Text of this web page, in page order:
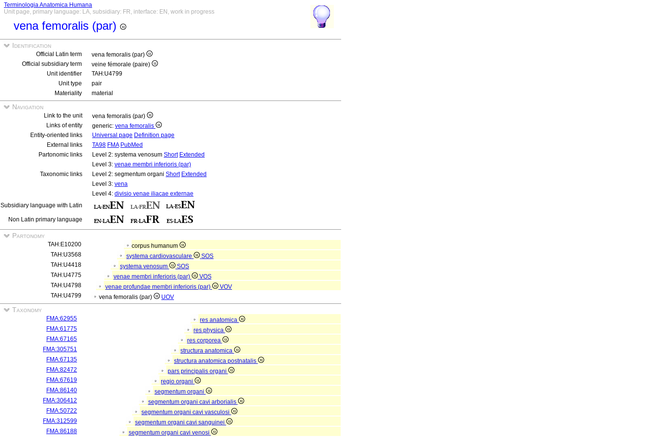
Terminologia Anatomica Humana
Unit page, primary language: LA, subsidiary: FR, interface: EN, work in progress
vena femoralis (par)
Identification
Official Latin term
vena femoralis (par)
Official subsidiary term
veine fémorale (paire)
Unit identifier
TAH:U4799
Unit type
pair
Materiality
material
Navigation
Link to the unit
vena femoralis (par)
Links of entity
generic: vena femoralis
Entity-oriented links
Universal page Definition page
External links
TA98 FMA PubMed
Partonomic links
Level 2: systema venosum Short Extended
Level 3: venae membri inferioris (par)
Taxonomic links
Level 2: segmentum organi Short Extended
Level 3: vena
Level 4: divisio venae iliacae externae
Subsidiary language with Latin
Non Latin primary language
Partonomy
TAH:E10200
corpus humanum
TAH:U3568
systema cardiovasculare
SOS
TAH:U4418
systema venosum
SOS
TAH:U4775
venae membri inferioris (par)
VOS
TAH:U4798
venae profundae membri inferioris (par)
VOV
TAH:U4799
vena femoralis (par) UOV
Taxonomy
FMA:62955
res anatomica
FMA:61775
res physica
FMA:67165
res corporea
FMA:305751
structura anatomica
FMA:67135
structura anatomica postnatalis
FMA:82472
pars principalis organi
FMA:67619
regio organi
FMA:86140
segmentum organi
FMA:306412
segmentum organi cavi arborialis
FMA:50722
segmentum organi cavi vasculosi
FMA:312599
segmentum organi cavi sanguinei
FMA:86188
segmentum organi cavi venosi